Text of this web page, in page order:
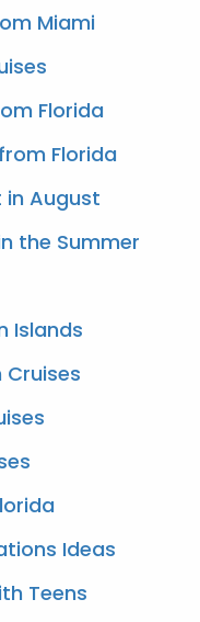
Miami
Florida
Florida
in August
the Summer
Islands
Ideas
Teens